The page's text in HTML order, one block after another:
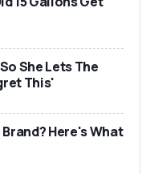
She Lets The
This'
Here's What